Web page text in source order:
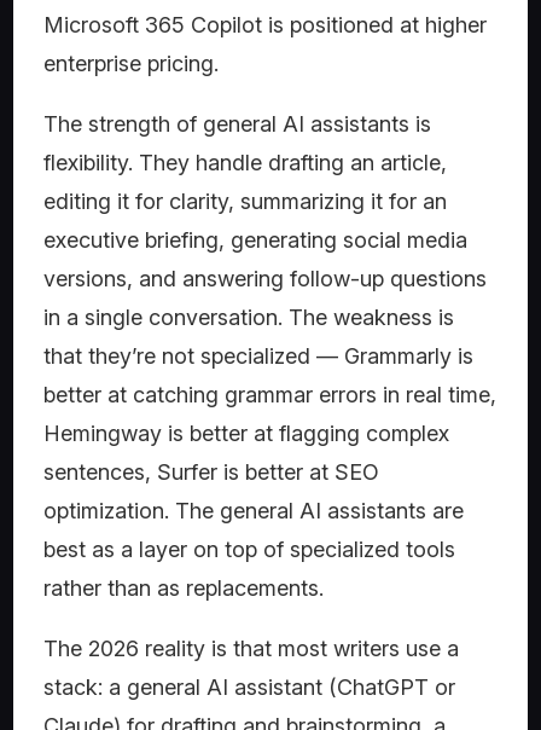
Microsoft 365 Copilot is positioned at higher
enterprise pricing.
The strength of general AI assistants is
flexibility. They handle drafting an article,
editing it for clarity, summarizing it for an
executive briefing, generating social media
versions, and answering follow-up questions
in a single conversation. The weakness is
that they’re not specialized — Grammarly is
better at catching grammar errors in real time,
Hemingway is better at flagging complex
sentences, Surfer is better at SEO
optimization. The general AI assistants are
best as a layer on top of specialized tools
rather than as replacements.
The 2026 reality is that most writers use a
stack: a general AI assistant (ChatGPT or